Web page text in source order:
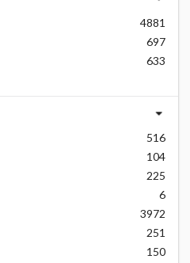
4881
697
633
516
104
225
6
3972
251
150